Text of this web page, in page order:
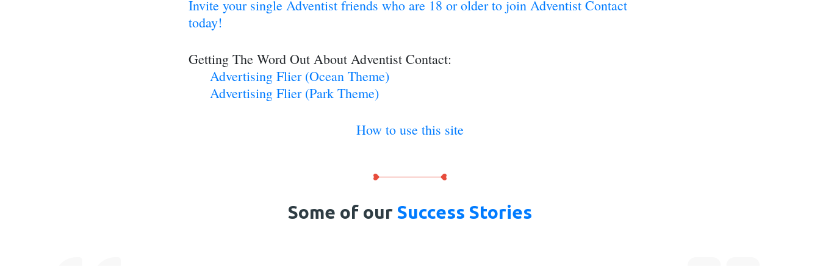
Invite your single Adventist friends who are 18 or older to join Adventist Contact
today!
Getting The Word Out About Adventist Contact:
Advertising Flier (Ocean Theme)
Advertising Flier (Park Theme)
How to use this site
Some of our Success Stories